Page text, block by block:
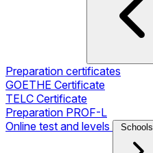
Preparation certificates
GOETHE Certificate
TELC Certificate
Preparation PROF-L
Online test and levels
Schools